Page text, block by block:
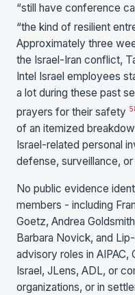
“still have conference
“the kind of resilient
Approximately three
the Israel-Iran conflict,
Intel Israel employees
a lot during these past
prayers for their safety
of an itemized
Israel-related personal
defense, surveillance,
No public evidence
members - including
Goetz, Andrea
Barbara Novick, and
advisory roles in AIPAC,
Israel, JLens, ADL, or
organizations, or in